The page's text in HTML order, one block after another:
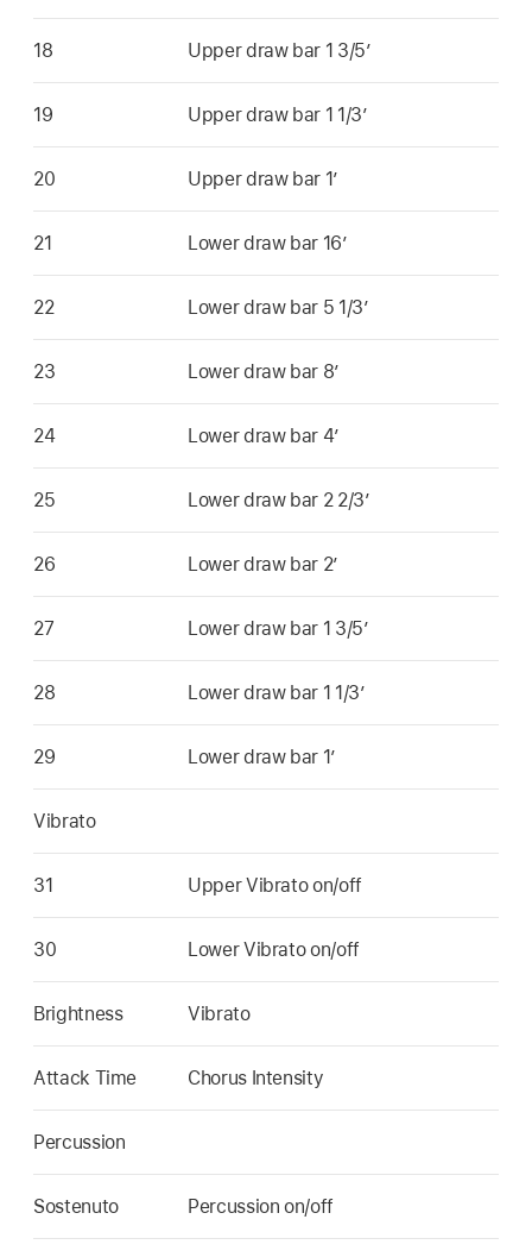
18 Upper draw bar 1 3/5’
19 Upper draw bar 1 1/3’
20 Upper draw bar 1’
21 Lower draw bar 16’
22 Lower draw bar 5 1/3’
23 Lower draw bar 8’
24 Lower draw bar 4’
25 Lower draw bar 2 2/3’
26 Lower draw bar 2’
27 Lower draw bar 1 3/5’
28 Lower draw bar 1 1/3’
29 Lower draw bar 1’
Vibrato
31 Upper Vibrato on/off
30 Lower Vibrato on/off
Brightness Vibrato
Attack Time Chorus Intensity
Percussion
Sostenuto Percussion on/off